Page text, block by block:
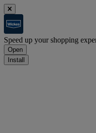
Speed up your shopping
Open
Install